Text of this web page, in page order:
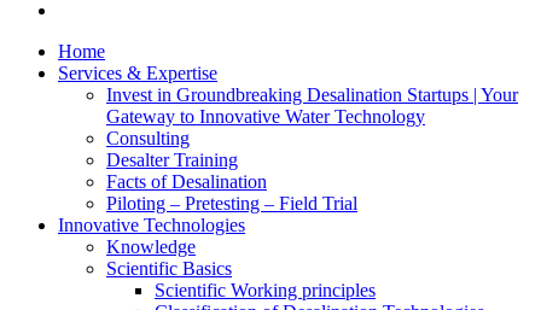
Home
Services & Expertise
Invest in Groundbreaking Desalination Startups | Your
Gateway to Innovative Water Technology
Consulting
Desalter Training
Facts of Desalination
Piloting – Pretesting – Field Trial
Innovative Technologies
Knowledge
Scientific Basics
Scientific Working principles